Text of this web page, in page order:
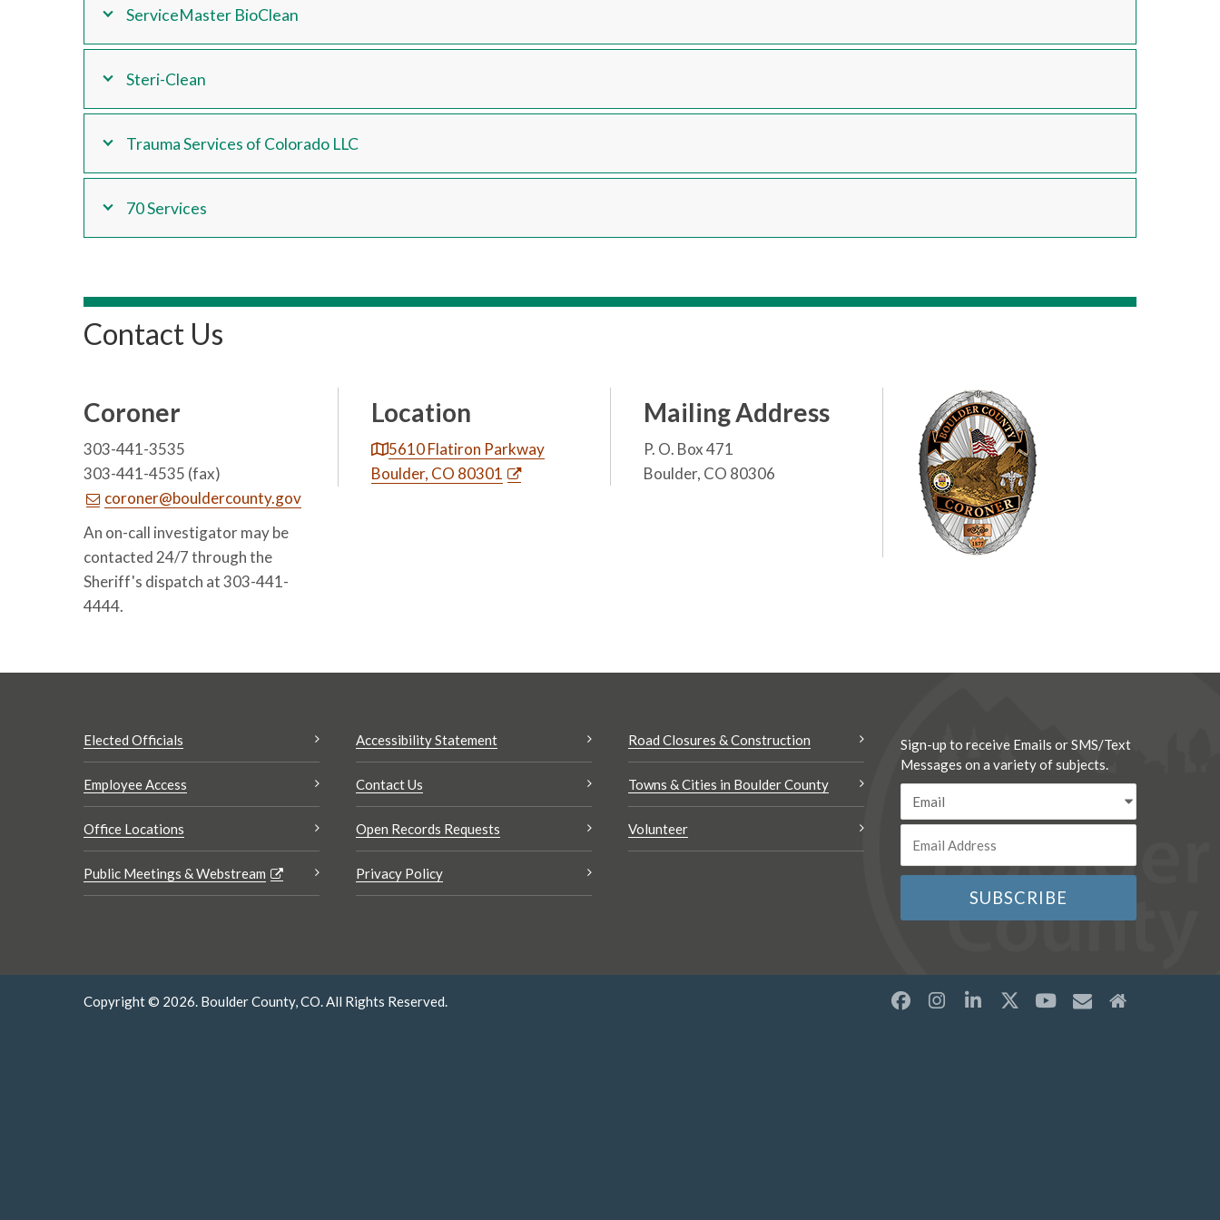
ServiceMaster BioClean
Steri-Clean
Trauma Services of Colorado LLC
70 Services
Contact Us
Coroner
303-441-3535
303-441-4535 (fax)
coroner@bouldercounty.gov
An on-call investigator may be
contacted 24/7 through the
Sheriff's dispatch at 303-441-
4444.
Location
5610 Flatiron Parkway
Boulder, CO 80301
Mailing Address
P. O. Box 471
Boulder, CO 80306
Elected Officials
Employee Access
Office Locations
Public Meetings & Webstream
Accessibility Statement
Contact Us
Open Records Requests
Privacy Policy
Road Closures & Construction
Towns & Cities in Boulder County
Volunteer
Sign-up to receive Emails or SMS/Text
Messages on a variety of subjects.
Copyright © 2026. Boulder County, CO. All Rights Reserved.